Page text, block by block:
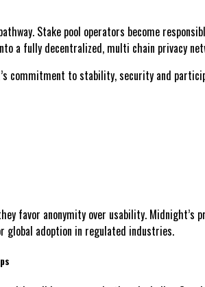
Stake pool operators become
a fully decentralized, multi chain privacy
commitment to stability, security and
favor anonymity over usability.
global adoption in regulated industries.